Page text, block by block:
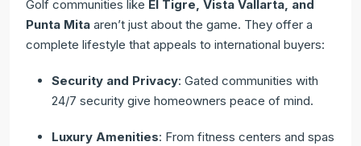
Golf communities like El Tigre, Vista Vallarta, and
Punta Mita aren’t just about the game. They offer a
complete lifestyle that appeals to international buyers:
Security and Privacy: Gated communities with
24/7 security give homeowners peace of mind.
Luxury Amenities: From fitness centers and spas